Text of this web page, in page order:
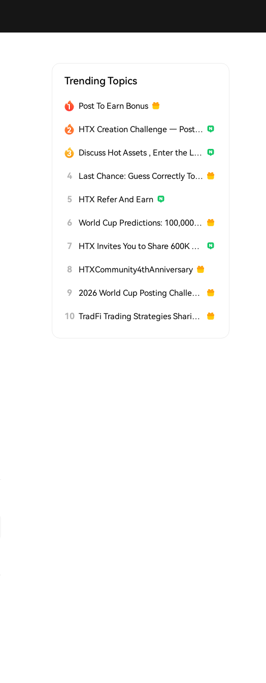
Trending Topics
Post To Earn Bonus
HTX Creation Challenge — Post and Win 1,500U
Discuss Hot Assets , Enter the Lucky Draw
4 Last Chance: Guess Correctly Today and Win More
5 HTX Refer And Earn
6 World Cup Predictions: 100,000 USDT Daily
7 HTX Invites You to Share 600K USDT in Gift Packs
8 HTXCommunity4thAnniversary
9 2026 World Cup Posting Challenge on HTX Square
10 TradFi Trading Strategies Sharing Challenge